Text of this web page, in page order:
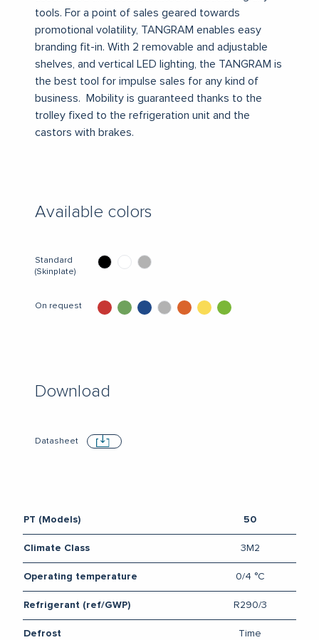
tools. For a point of sales geared towards
promotional volatility, TANGRAM enables easy
branding fit-in. With 2 removable and adjustable
shelves, and vertical LED lighting, the TANGRAM is
the best tool for impulse sales for any kind of
business. Mobility is guaranteed thanks to the
trolley fixed to the refrigeration unit and the
castors with brakes.
Available colors
Standard
(Skinplate)
On request
Download
Datasheet Download
PT (Models) 50
Climate Class 3M2
Operating temperature 0/4 °C
Refrigerant (ref/GWP) R290/3
Defrost Time